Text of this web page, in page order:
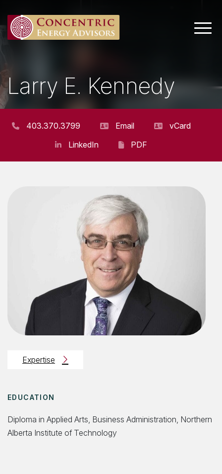
Main
Larry E. Kennedy
SENIOR VICE PRESIDENT AND BOARD
403.370.3799 Email
vCard
LinkedIn
PDF
Expertise
EDUCATION
Diploma in Applied Arts, Business Administration, Northern
Alberta Institute of Technology